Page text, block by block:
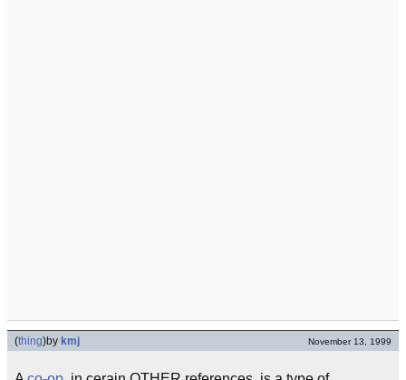
(thing)by kmj November 13, 1999